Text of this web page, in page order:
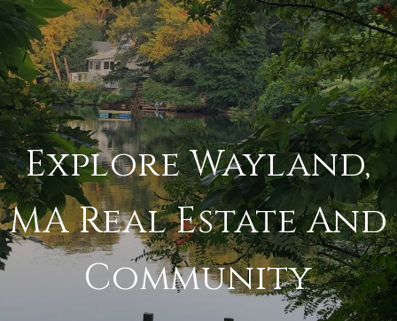
Explore Wayland,
MA Real Estate And
Community